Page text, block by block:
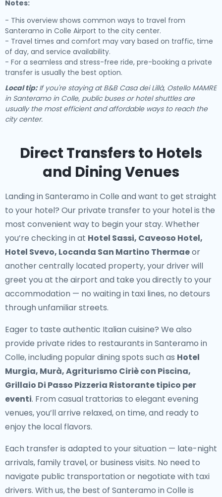
Notes:
- This overview shows common ways to travel from
Santeramo in Colle Airport to the city center.
- Travel times and comfort may vary based on traffic, time
of day, and service availability.
- For a seamless and stress-free ride, pre-booking a private
transfer is usually the best option.
Local tip:If you're staying at B&B Casa dei Lillà, Ostello MAMRE
in Santeramo in Colle, public buses or hotel shuttles are
usually the most efficient and affordable ways to reach the
city center.
Direct Transfers to Hotels
and Dining Venues
Landing in Santeramo in Colle and want to get straight
to your hotel? Our private transfer to your hotelis the
most convenient way to begin your stay. Whether
you’re checking in at Hotel Sassi, Caveoso Hotel,
Hotel Svevo, Locanda San Martino Thermaeor
another centrally located property, your driver will
greet you at the airport and take you directly to your
accommodation — no waiting in taxi lines, no detours
through unfamiliar streets.
Eager to taste authentic Italian cuisine? We also
provide private rides to restaurants in Santeramo in
Colle, including popular dining spots such as Hotel
Murgia, Murà, Agriturismo Ciriè con Piscina,
Grillaio Di Passo Pizzeria Ristorante tipico per
eventi. From casual trattorias to elegant evening
venues, you’ll arrive relaxed, on time, and ready to
enjoy the local flavors.
Each transfer is adapted to your situation — late-night
arrivals, family travel, or business visits. No need to
navigate public transportation or negotiate with taxi
drivers. With us, the best of Santeramo in Colle is